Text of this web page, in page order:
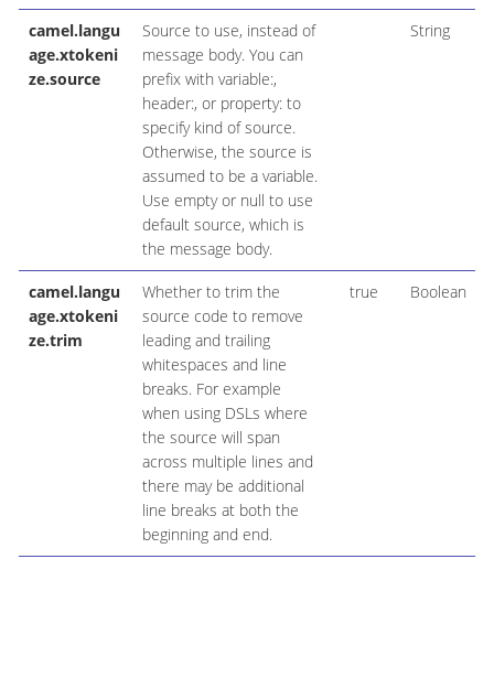
camel.langu
age.xtokeni
ze.source
Source to use, instead of
message body. You can
prefix with variable:,
header:, or property: to
specify kind of source.
Otherwise, the source is
assumed to be a variable.
Use empty or null to use
default source, which is
the message body.
String
camel.langu
age.xtokeni
ze.trim
Whether to trim the
source code to remove
leading and trailing
whitespaces and line
breaks. For example
when using DSLs where
the source will span
across multiple lines and
there may be additional
line breaks at both the
beginning and end.
true Boolean